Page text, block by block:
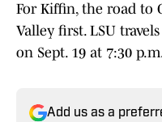
For Kiffin, the road to
Valley first. LSU
on Sept. 19 at 7:30
Add us as a